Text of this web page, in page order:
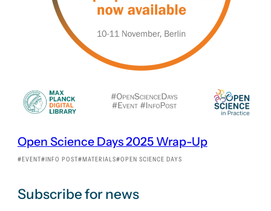
Open Science Days 2025 Wrap-Up
EVENT INFO POST MATERIALS OPEN SCIENCE DAYS
Subscribe for news